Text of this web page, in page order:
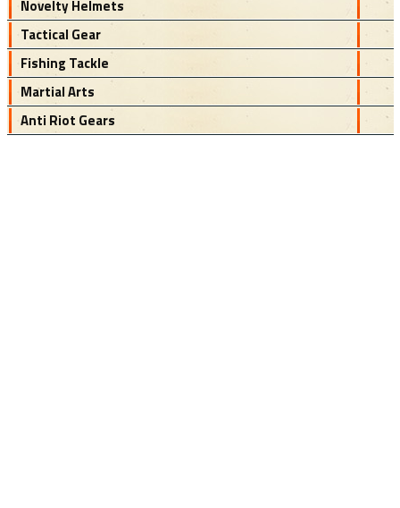
Novelty Helmets
Tactical Gear
Fishing Tackle
Martial Arts
Anti Riot Gears